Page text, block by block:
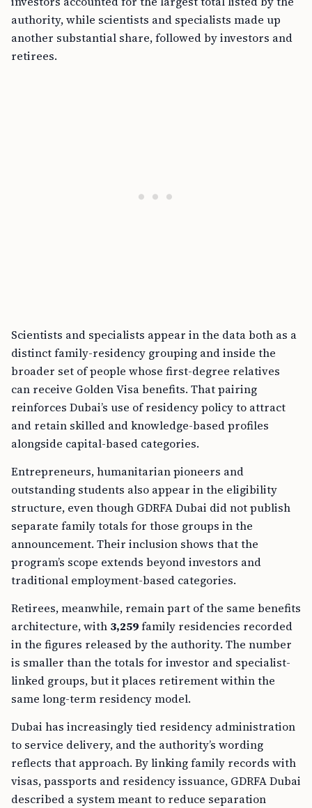
authority, while scientists and specialists made up
another substantial share, followed by investors and
retirees.
Scientists and specialists appear in the data both as a
distinct family-residency grouping and inside the
broader set of people whose first-degree relatives
can receive Golden Visa benefits. That pairing
reinforces Dubai’s use of residency policy to attract
and retain skilled and knowledge-based profiles
alongside capital-based categories.
Entrepreneurs, humanitarian pioneers and
outstanding students also appear in the eligibility
structure, even though GDRFA Dubai did not publish
separate family totals for those groups in the
announcement. Their inclusion shows that the
program’s scope extends beyond investors and
traditional employment-based categories.
Retirees, meanwhile, remain part of the same benefits
architecture, with 3,259family residencies recorded
in the figures released by the authority. The number
is smaller than the totals for investor and specialist-
linked groups, but it places retirement within the
same long-term residency model.
Dubai has increasingly tied residency administration
to service delivery, and the authority’s wording
reflects that approach. By linking family records with
visas, passports and residency issuance, GDRFA Dubai
described a system meant to reduce separation